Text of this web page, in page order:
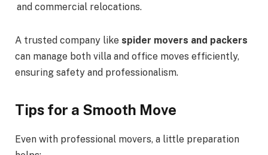
and commercial relocations.
A trusted company like spider movers and packers
can manage both villa and office moves efficiently,
ensuring safety and professionalism.
Tips for a Smooth Move
Even with professional movers, a little preparation